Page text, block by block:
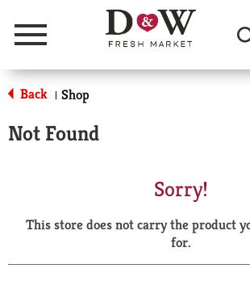
Menu
Back | Shop
Not Found
Sorry!
This store does not carry the product
for.